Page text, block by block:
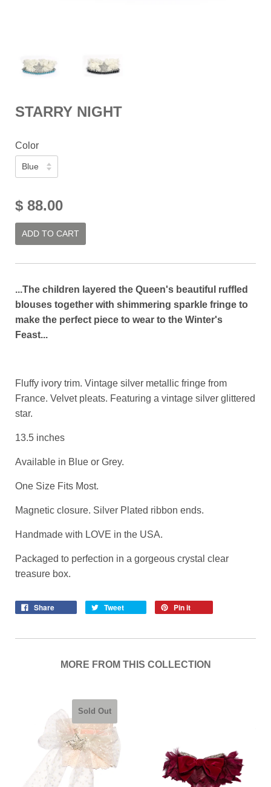
STARRY NIGHT
Color
$ 88.00
ADD TO CART
...The children layered the Queen's beautiful ruffled
blouses together with shimmering sparkle fringe to
make the perfect piece to wear to the Winter's
Feast...
Fluffy ivory trim. Vintage silver metallic fringe from
France. Velvet pleats. Featuring a vintage silver glittered
star.
13.5 inches
Available in Blue or Grey.
One Size Fits Most.
Magnetic closure. Silver Plated ribbon ends.
Handmade with LOVE in the USA.
Packaged to perfection in a gorgeous crystal clear
treasure box.
Share Tweet Pin it
MORE FROM THIS COLLECTION
Sold Out